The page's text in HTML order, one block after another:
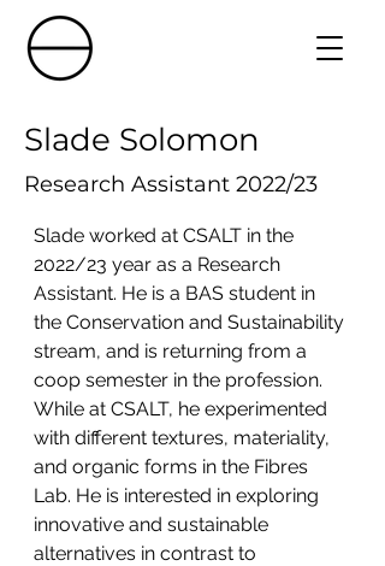
Slade Solomon
Research Assistant 2022/23
Slade worked at CSALT in the
2022/23 year as a Research
Assistant. He is a BAS student in
the Conservation and Sustainability
stream, and is returning from a
coop semester in the profession.
While at CSALT, he experimented
with different textures, materiality,
and organic forms in the Fibres
Lab. He is interested in exploring
innovative and sustainable
alternatives in contrast to